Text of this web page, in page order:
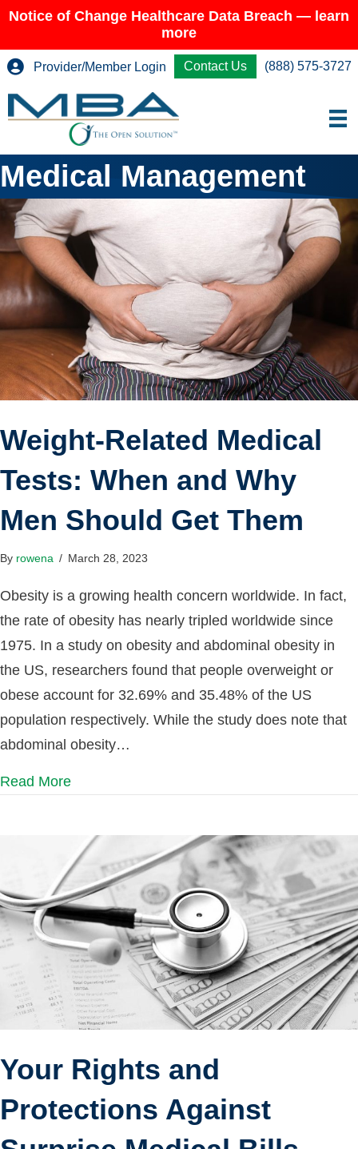
Notice of Change Healthcare Data Breach — learn
more
Provider/Member Login Contact Us (888) 575-3727
Medical Management
Weight-Related Medical
Tests: When and Why
Men Should Get Them
By rowena / March 28, 2023
Obesity is a growing health concern worldwide. In fact,
the rate of obesity has nearly tripled worldwide since
1975. In a study on obesity and abdominal obesity in
the US, researchers found that people overweight or
obese account for 32.69% and 35.48% of the US
population respectively. While the study does note that
abdominal obesity…
Read More
Your Rights and
Protections Against